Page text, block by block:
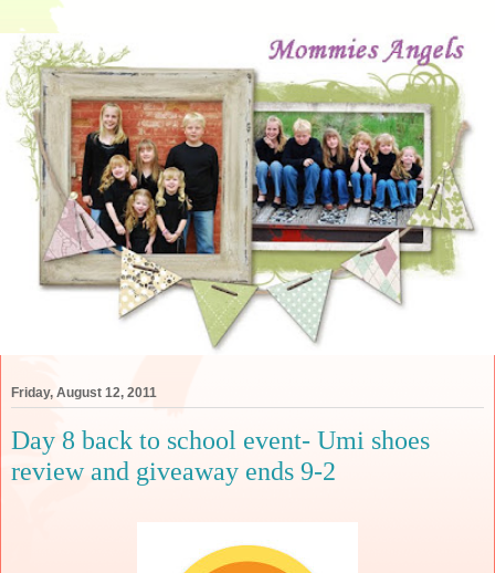
Friday, August 12, 2011
Day 8 back to school event- Umi shoes
review and giveaway ends 9-2